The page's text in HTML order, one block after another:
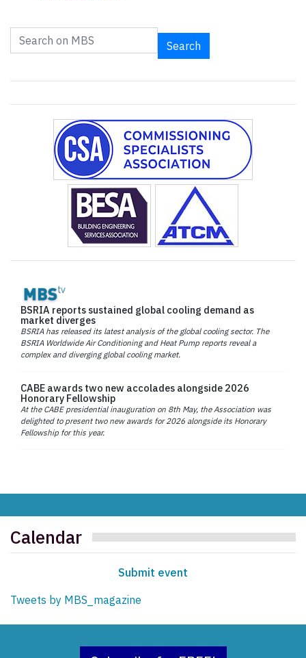
Search
BSRIA reports sustained global cooling demand as
market diverges
BSRIA has released its latest analysis of the global cooling sector. The
BSRIA Worldwide Air Conditioning and Heat Pump reports reveal a
complex and diverging global cooling market.
CABE awards two new accolades alongside 2026
Honorary Fellowship
At the CABE presidential inauguration on 8th May, the Association was
delighted to present two new awards for 2026 alongside its Honorary
Fellowship for this year.
Calendar
Submit event
Tweets by MBS_magazine